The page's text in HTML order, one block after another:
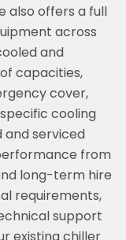
also offers a full
across
and
capacities,
cover,
cooling
and serviced
from
long-term hire
requirements,
support